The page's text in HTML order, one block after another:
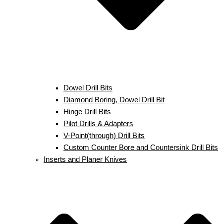
Dowel Drill Bits
Diamond Boring, Dowel Drill Bit
Hinge Drill Bits
Pilot Drills & Adapters
V-Point(through) Drill Bits
Custom Counter Bore and Countersink Drill Bits
Inserts and Planer Knives